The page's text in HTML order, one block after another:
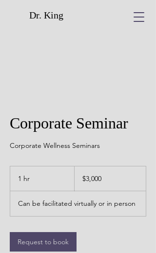
Dr. King
Corporate Seminar
Corporate Wellness Seminars
1 hr
dollars$3,000
Can be facilitated virtually or in person
Request to book